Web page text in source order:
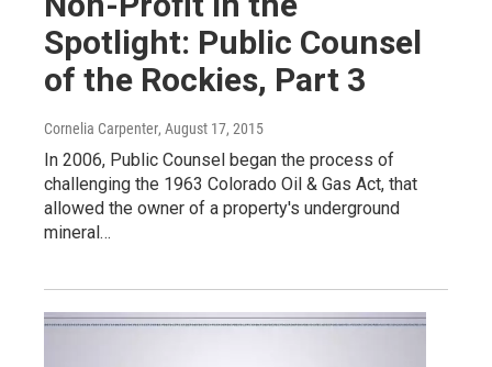
Spotlight: Public Counsel
of the Rockies, Part 3
Cornelia Carpenter, August 17, 2015
In 2006, Public Counsel began the process of
challenging the 1963 Colorado Oil & Gas Act, that
allowed the owner of a property's underground
mineral…